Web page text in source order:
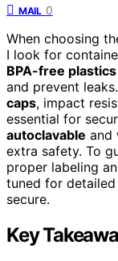
MAIL 0
When choosing
I look for
BPA-free plastics
and prevent
caps, impact
essential for
autoclavable and
extra safety. To
proper labeling
tuned for
secure.
Key